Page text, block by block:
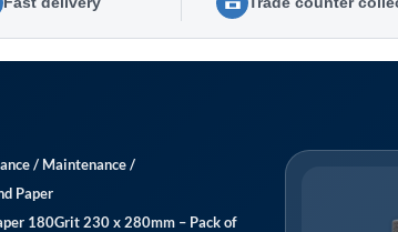
/ Maintenance/
Paper
180Grit 230 x 280mm – Pack of